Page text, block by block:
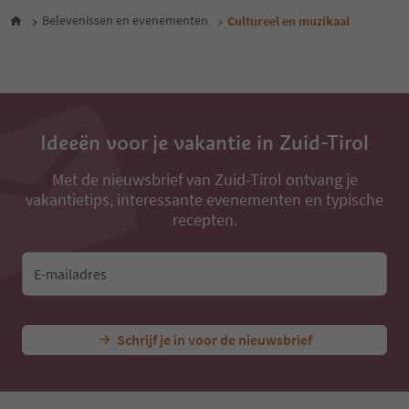
Belevenissen en evenementen Cultureel en muzikaal
Ideeën voor je vakantie in Zuid-Tirol
Met de nieuwsbrief van Zuid-Tirol ontvang je
vakantietips, interessante evenementen en typische
recepten.
E-mailadres
Schrijf je in voor de nieuwsbrief